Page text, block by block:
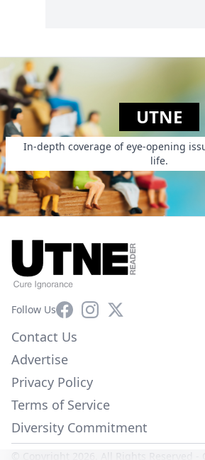
UTNE
In-depth coverage of eye-opening
life.
Follow UsFacebookInstagram
X
Contact Us
Advertise
Privacy Policy
Terms of Service
Diversity Commitment
© Copyright 2026. All Rights Reserved -